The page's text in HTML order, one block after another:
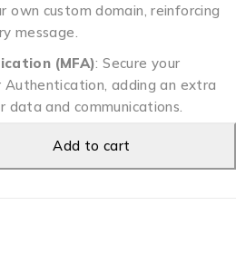
own custom domain, reinforcing
message.
(MFA): Secure your
adding an extra
and communications.
Add to cart